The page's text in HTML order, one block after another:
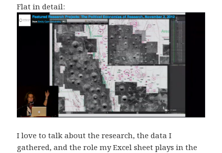
Flat in detail:
I love to talk about the research, the data I
gathered, and the role my Excel sheet plays in the